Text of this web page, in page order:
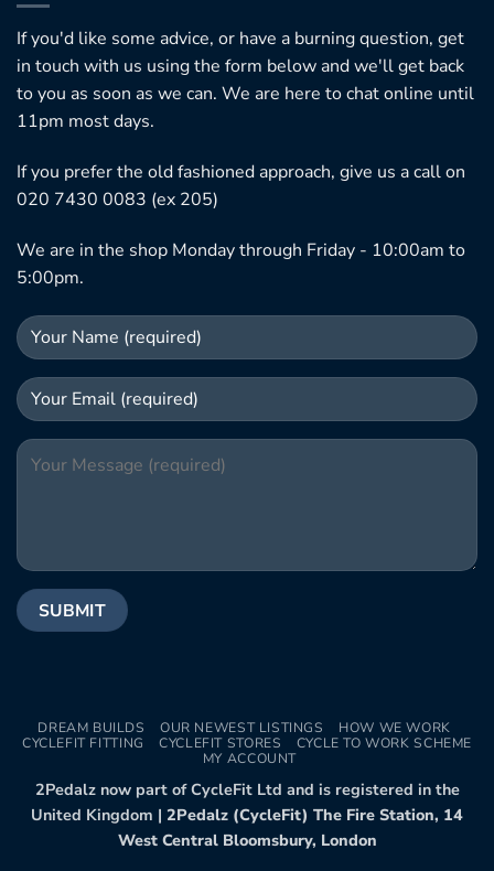
If you'd like some advice, or have a burning question, get
in touch with us using the form below and we'll get back
to you as soon as we can. We are here to chat online until
11pm most days.
If you prefer the old fashioned approach, give us a call on
020 7430 0083 (ex 205)
We are in the shop Monday through Friday - 10:00am to
5:00pm.
DREAM BUILDS OUR NEWEST LISTINGS
HOW WE WORK
CYCLEFIT FITTING
CYCLEFIT STORES
CYCLE TO WORK SCHEME
MY ACCOUNT
2Pedalz now part of CycleFit Ltd and is registered in the
United Kingdom | 2Pedalz (CycleFit) The Fire Station, 14
West Central Bloomsbury, London